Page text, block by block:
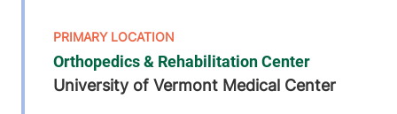
Orthopedics & Rehabilitation Center
University of Vermont Medical Center